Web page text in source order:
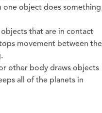
object does something
that are in contact
movement between the
other body draws objects
all of the planets in